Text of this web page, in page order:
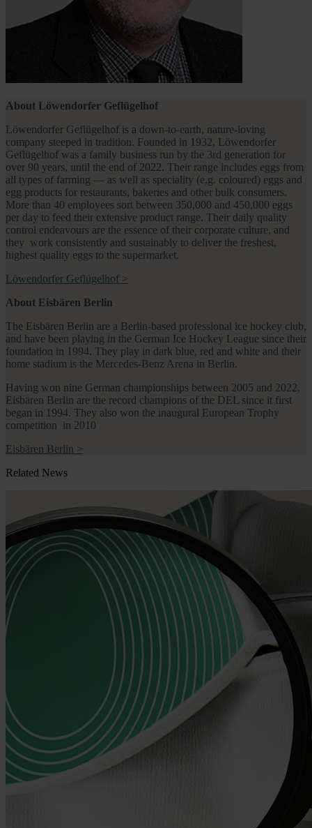
About Löwendorfer Geflügelhof
Löwendorfer Geflügelhof is a down-to-earth, nature-loving
company steeped in tradition. Founded in 1932, Löwendorfer
Geflügelhof was a family business run by the 3rd generation for
over 90 years, until the end of 2022. Their range includes eggs from
all types of farming — as well as speciality (e,g. coloured) eggs and
egg products for restaurants, bakeries and other bulk consumers.
More than 40 employees sort between 350,000 and 450,000 eggs
per day to feed their extensive product range. Their daily quality
control endeavours are the essence of their corporate culture, and
they work consistently and sustainably to deliver the freshest,
highest quality eggs to the supermarket.
Löwendorfer Geflügelhof >
About Eisbären Berlin
The Eisbären Berlin are a Berlin-based professional ice hockey club,
and have been playing in the German Ice Hockey League since their
foundation in 1994. They play in dark blue, red and white and their
home stadium is the Mercedes-Benz Arena in Berlin.
Having won nine German championships between 2005 and 2022,
Eisbären Berlin are the record champions of the DEL since it first
began in 1994. They also won the inaugural European Trophy
competition in 2010
Eisbären Berlin >
Related News